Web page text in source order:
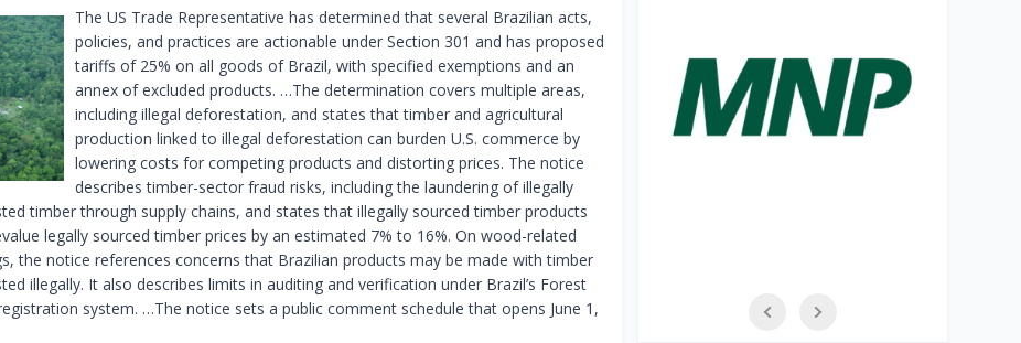
The US Trade Representative has determined that several Brazilian acts,
policies, and practices are actionable under Section 301 and has proposed
tariffs of 25% on all goods of Brazil, with specified exemptions and an
annex of excluded products. …The determination covers multiple areas,
including illegal deforestation, and states that timber and agricultural
production linked to illegal deforestation can burden U.S. commerce by
lowering costs for competing products and distorting prices. The notice
describes timber-sector fraud risks, including the laundering of illegally
timber through supply chains, and states that illegally sourced timber products
legally sourced timber prices by an estimated 7% to 16%. On wood-related
the notice references concerns that Brazilian products may be made with timber
illegally. It also describes limits in auditing and verification under Brazil’s Forest
system. …The notice sets a public comment schedule that opens June 1,